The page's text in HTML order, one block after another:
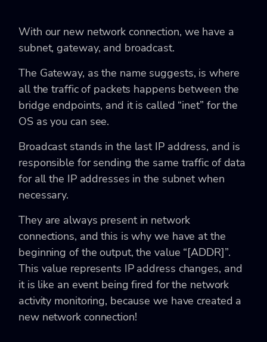
With our new network connection, we have a
subnet, gateway, and broadcast.
The Gateway, as the name suggests, is where
all the traffic of packets happens between the
bridge endpoints, and it is called “inet” for the
OS as you can see.
Broadcast stands in the last IP address, and is
responsible for sending the same traffic of data
for all the IP addresses in the subnet when
necessary.
They are always present in network
connections, and this is why we have at the
beginning of the output, the value “[ADDR]”.
This value represents IP address changes, and
it is like an event being fired for the network
activity monitoring, because we have created a
new network connection!